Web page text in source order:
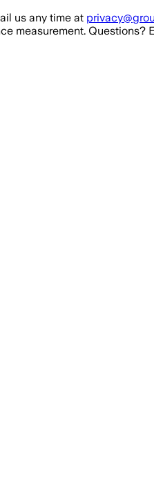
us any time at
measurement. Questions?